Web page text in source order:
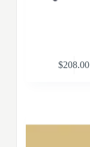
$208.00